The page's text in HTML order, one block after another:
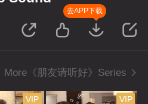
去APP下载
More《朋友请听好》Series
VIP VIP